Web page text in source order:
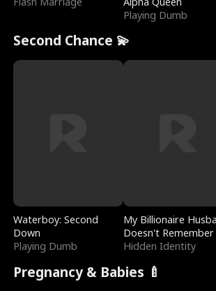
Playing Dumb
Second Chance 💫
Waterboy: Second
Down
Playing Dumb
My Billionaire
Doesn't Remember
Hidden Identity
Pregnancy & Babies 🍼